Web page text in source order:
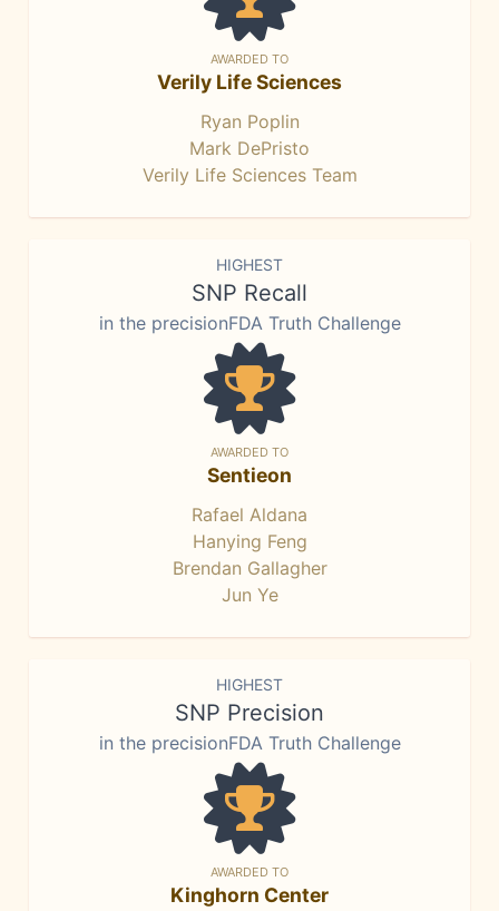
AWARDED TO
Verily Life Sciences
Ryan Poplin
Mark DePristo
Verily Life Sciences Team
HIGHEST
SNP Recall
in the precisionFDA Truth Challenge
AWARDED TO
Sentieon
Rafael Aldana
Hanying Feng
Brendan Gallagher
Jun Ye
HIGHEST
SNP Precision
in the precisionFDA Truth Challenge
AWARDED TO
Kinghorn Center